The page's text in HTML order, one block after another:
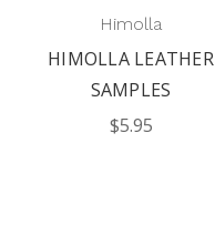
Himolla
HIMOLLA LEATHER
SAMPLES
$5.95